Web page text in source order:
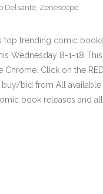
Delsante, Zenescope
top trending comic
Wednesday 8-1-18 This
Chrome. Click on the
bid from All available
book releases and